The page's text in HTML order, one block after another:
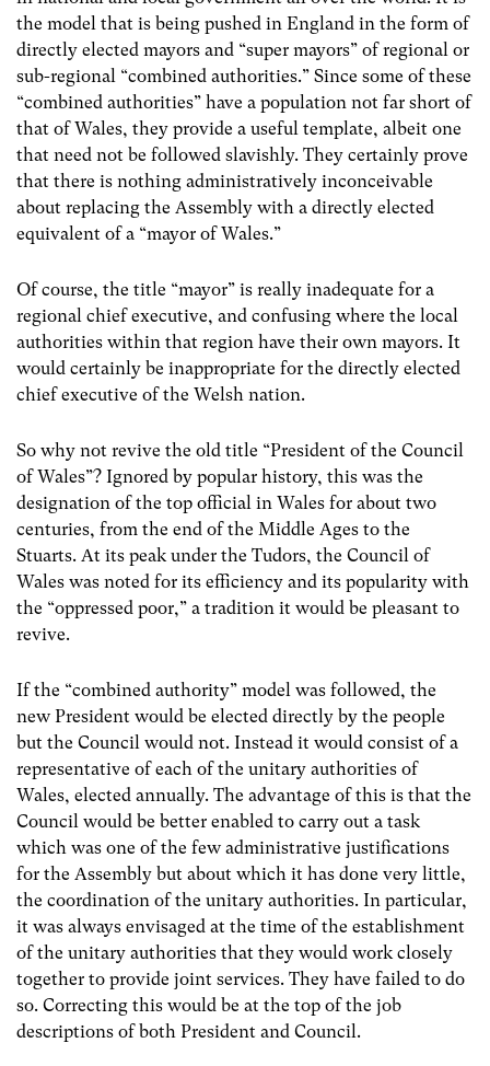
the model that is being pushed in England in the form of
directly elected mayors and “super mayors” of regional or
sub-regional “combined authorities.” Since some of these
“combined authorities” have a population not far short of
that of Wales, they provide a useful template, albeit one
that need not be followed slavishly. They certainly prove
that there is nothing administratively inconceivable
about replacing the Assembly with a directly elected
equivalent of a “mayor of Wales.”
Of course, the title “mayor” is really inadequate for a
regional chief executive, and confusing where the local
authorities within that region have their own mayors. It
would certainly be inappropriate for the directly elected
chief executive of the Welsh nation.
So why not revive the old title “President of the Council
of Wales”? Ignored by popular history, this was the
designation of the top official in Wales for about two
centuries, from the end of the Middle Ages to the
Stuarts. At its peak under the Tudors, the Council of
Wales was noted for its efficiency and its popularity with
the “oppressed poor,” a tradition it would be pleasant to
revive.
If the “combined authority” model was followed, the
new President would be elected directly by the people
but the Council would not. Instead it would consist of a
representative of each of the unitary authorities of
Wales, elected annually. The advantage of this is that the
Council would be better enabled to carry out a task
which was one of the few administrative justifications
for the Assembly but about which it has done very little,
the coordination of the unitary authorities. In particular,
it was always envisaged at the time of the establishment
of the unitary authorities that they would work closely
together to provide joint services. They have failed to do
so. Correcting this would be at the top of the job
descriptions of both President and Council.